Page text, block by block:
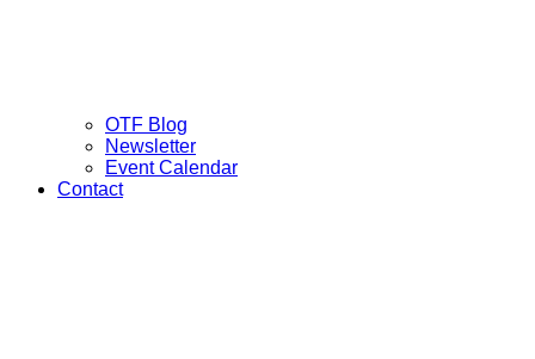
OTF Blog
Newsletter
Event Calendar
Contact